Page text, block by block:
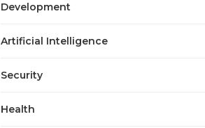
Development
Artificial Intelligence
Security
Health